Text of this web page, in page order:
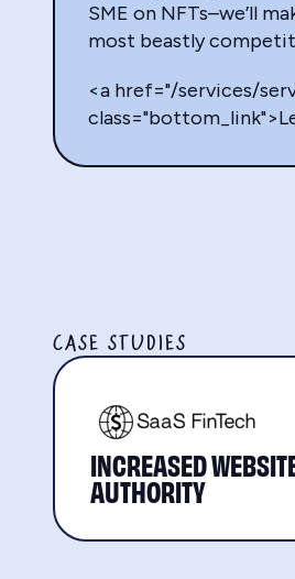
SME on NFTs–we’ll
most beastly
<a href="/services/
CASE STUDIES
INCREASED
AUTHORITY